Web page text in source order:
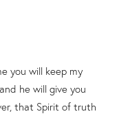
you will keep my
he will give you
that Spirit of truth